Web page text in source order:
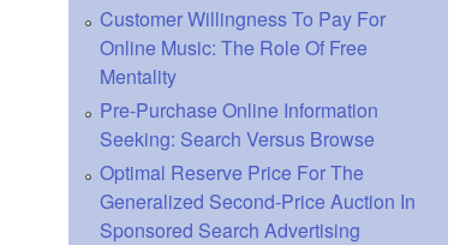
Customer Willingness To Pay For
Online Music: The Role Of Free
Mentality
Pre-Purchase Online Information
Seeking: Search Versus Browse
Optimal Reserve Price For The
Generalized Second-Price Auction In
Sponsored Search Advertising